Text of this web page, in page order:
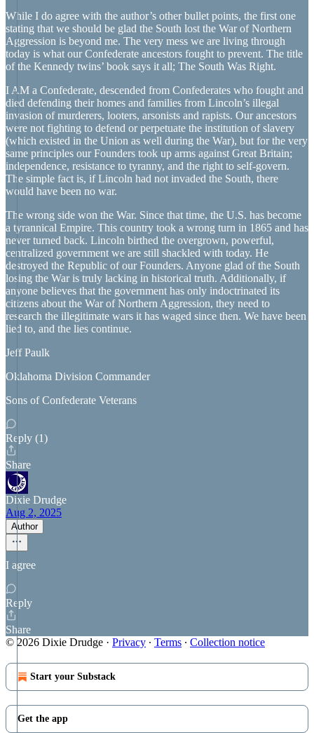
While I do agree with the author’s other bullet points, the first one
stating that we should be glad the South lost the War of Northern
Aggression is beyond me. The very mess we are living through
today is what our Confederate ancestors fought to prevent. The title
of the Kennedy twins’ book says it all; The South Was Right.
I AM a Confederate, descended from Confederates who fought and
died defending their homes and families from Lincoln’s illegal
invasion of murderers, looters, arsonists and rapists. Our ancestors
were not fighting to defend or perpetuate the institution of slavery
(which existed in the Union as well during the War), but for the very
same principles our Founders took up arms against Great Britain;
independence, resistance to tyranny, and the right to self-govern.
The simple fact is, if Lincoln had not invaded the South, there
would have been no war.
The wrong side won the War. Since that time, the U.S. has become
a tyrannical Empire. This country took a wrong turn in 1865 and has
never turned back. Lincoln birthed the overgrown, powerful,
centralized government we are still shackled with today. He
destroyed the Republic of our Founders. Anyone glad of the South
losing the War is truly lacking in historical truth. Additionally, if
anyone believes that the government has only indoctrinated its
citizens about the War of Northern Aggression, they need to
research the illegitimate wars it has waged since then. We have been
lied to, and the lies continue.
Jeff Paulk
Oklahoma Division Commander
Sons of Confederate Veterans
Reply (1)
Share
Dixie Drudge
Aug 2, 2025
Author
I agree
Reply
Share
© 2026 Dixie Drudge · Privacy ∙ Terms ∙ Collection notice
Start your Substack
Get the app